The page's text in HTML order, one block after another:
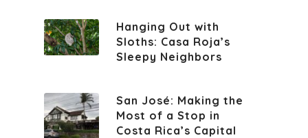
Hanging Out with
Sloths: Casa Roja’s
Sleepy Neighbors
San José: Making the
Most of a Stop in
Costa Rica’s Capital